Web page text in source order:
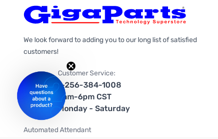
We look forward to adding you to our long list of satisfied
customers!
Customer Service:
1-256-384-1008
9am-6pm CST
Monday - Saturday
Automated Attendant